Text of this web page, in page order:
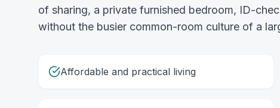
of sharing, a private furnished bedroom, ID-
without the busier common-room culture of a
Affordable and practical living